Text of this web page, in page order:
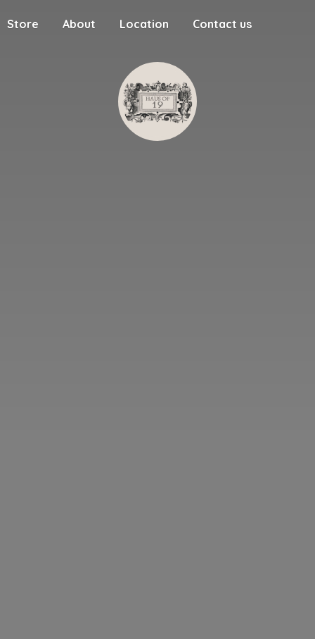
Store About Location Contact us